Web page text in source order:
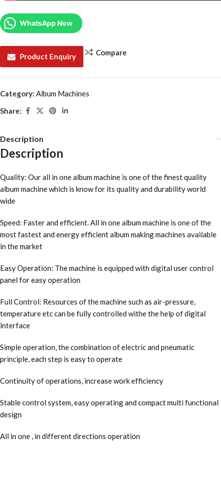
WhatsApp Now
Product Enquiry Compare
Category: Album Machines
Share:
Description
Description
Quality: Our all in one album machine is one of the finest quality
album machine which is know for its quality and durability world
wide
Speed: Faster and efficient. All in one album machine is one of the
most fastest and energy efficient album making machines available
in the market
Easy Operation: The machine is equipped with digital user control
panel for easy operation
Full Control: Resources of the machine such as air-pressure,
temperature etc can be fully controlled withe the help of digital
interface
Simple operation, the combination of electric and pneumatic
principle, each step is easy to operate
Continuity of operations, increase work efficiency
Stable control system, easy operating and compact multi functional
design
All in one , in different directions operation